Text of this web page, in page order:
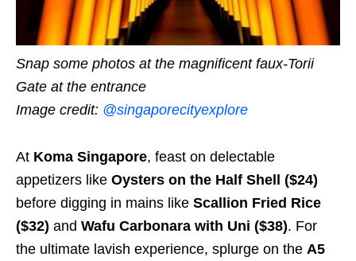
Snap some photos at the magnificent faux-Torii
Gate at the entrance
Image credit: @singaporecityexplore
At Koma Singapore, feast on delectable
appetizers like Oysters on the Half Shell ($24)
before digging in mains like Scallion Fried Rice
($32) and Wafu Carbonara with Uni ($38). For
the ultimate lavish experience, splurge on the A5